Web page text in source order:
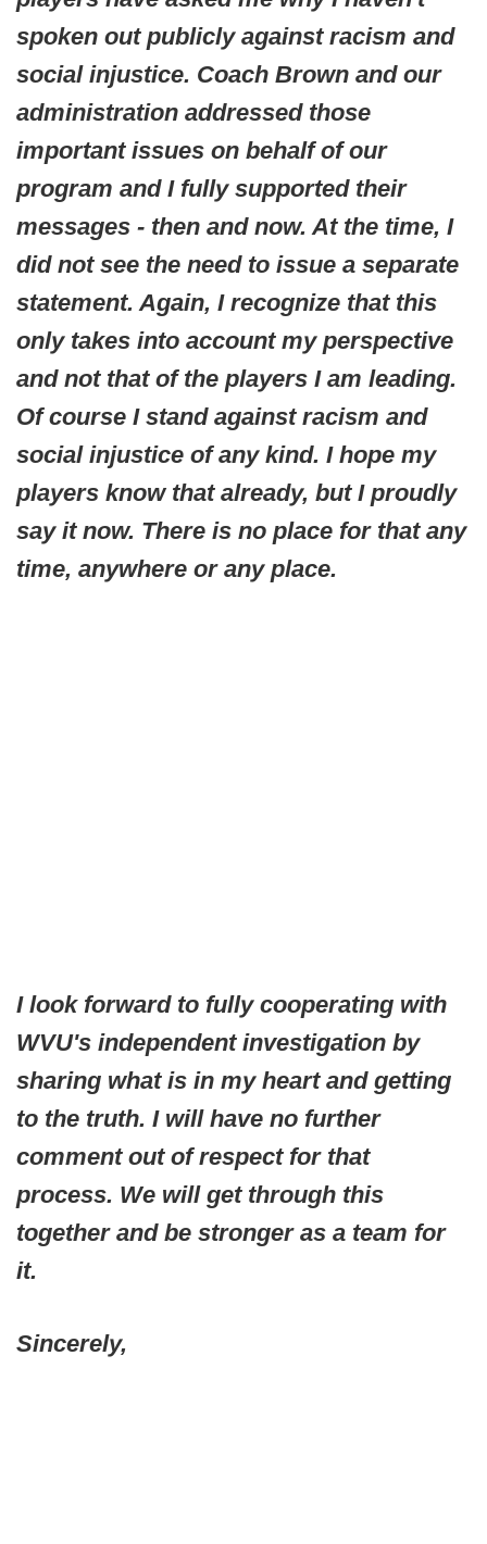
spoken out publicly against racism and
social injustice. Coach Brown and our
administration addressed those
important issues on behalf of our
program and I fully supported their
messages - then and now. At the time, I
did not see the need to issue a separate
statement. Again, I recognize that this
only takes into account my perspective
and not that of the players I am leading.
Of course I stand against racism and
social injustice of any kind. I hope my
players know that already, but I proudly
say it now. There is no place for that any
time, anywhere or any place.
I look forward to fully cooperating with
WVU's independent investigation by
sharing what is in my heart and getting
to the truth. I will have no further
comment out of respect for that
process. We will get through this
together and be stronger as a team for
it.
Sincerely,